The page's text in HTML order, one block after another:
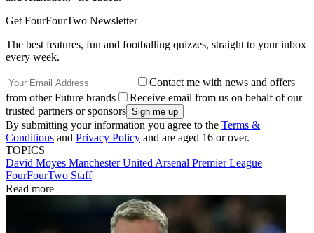
Get FourFourTwo Newsletter
The best features, fun and footballing quizzes, straight to your inbox
every week.
Contact me with news and offers
from other Future brands
Receive email from us on behalf of our
trusted partners or sponsors
By submitting your information you agree to the Terms &
Conditions and Privacy Policy and are aged 16 or over.
TOPICS
David Moyes Manchester United Arsenal Premier League
FourFourTwo Staff
Read more